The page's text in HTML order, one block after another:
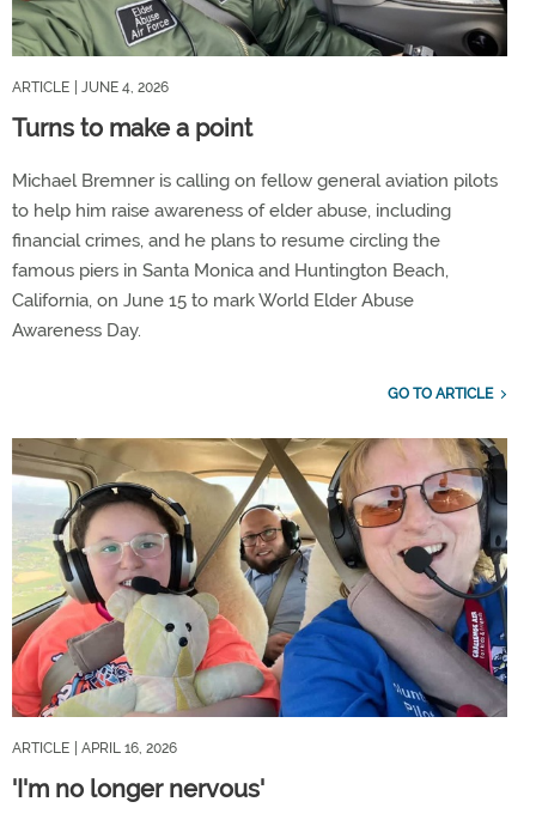
ARTICLE | JUNE 4, 2026
Turns to make a point
Michael Bremner is calling on fellow general aviation pilots
to help him raise awareness of elder abuse, including
financial crimes, and he plans to resume circling the
famous piers in Santa Monica and Huntington Beach,
California, on June 15 to mark World Elder Abuse
Awareness Day.
GO TO ARTICLE
ARTICLE | APRIL 16, 2026
'I'm no longer nervous'